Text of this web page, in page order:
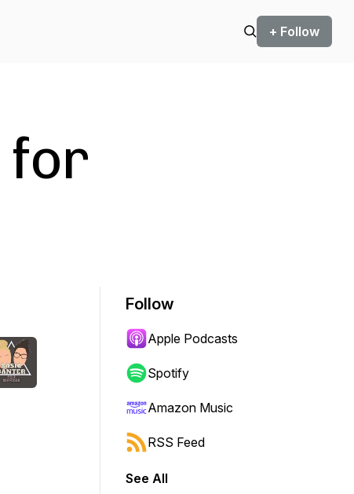
+ Follow
for
Follow
Apple Podcasts
Spotify
Amazon Music
RSS Feed
See All